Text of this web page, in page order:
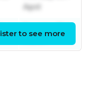
April
March
to see more